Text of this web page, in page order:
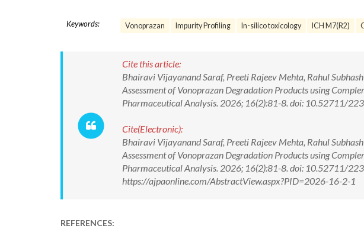
Keywords: Vonoprazan Impurity Profiling In-silico toxicology ICH M7(R2)
Cite this article:
Bhairavi Vijayanand Saraf, Preeti Rajeev Mehta, Rahul
Assessment of Vonoprazan Degradation Products using
Pharmaceutical Analysis. 2026; 16(2):81-8. doi: 10.52711/
Cite(Electronic):
Bhairavi Vijayanand Saraf, Preeti Rajeev Mehta, Rahul
Assessment of Vonoprazan Degradation Products using
Pharmaceutical Analysis. 2026; 16(2):81-8. doi: 10.52711/
https://ajpaonline.com/AbstractView.aspx?PID=2026-16-2-1
REFERENCES: